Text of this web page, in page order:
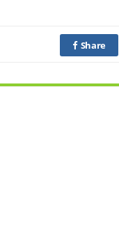
Share